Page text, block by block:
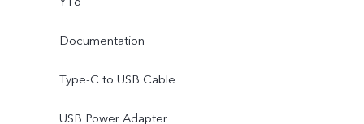
Documentation
Type-C to USB Cable
USB Power Adapter